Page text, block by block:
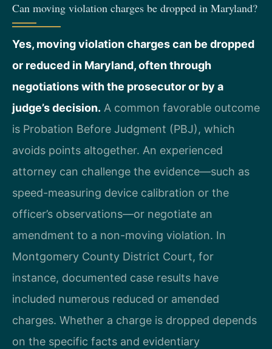
Can moving violation charges be dropped in Maryland?
Yes, moving violation charges can be dropped
or reduced in Maryland, often through
negotiations with the prosecutor or by a
judge’s decision. A common favorable outcome
is Probation Before Judgment (PBJ), which
avoids points altogether. An experienced
attorney can challenge the evidence—such as
speed-measuring device calibration or the
officer’s observations—or negotiate an
amendment to a non-moving violation. In
Montgomery County District Court, for
instance, documented case results have
included numerous reduced or amended
charges. Whether a charge is dropped depends
on the specific facts and evidentiary